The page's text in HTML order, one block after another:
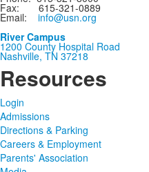
Fax: 615-321-0889
Email: info@usn.org
River Campus
1200 County Hospital Road
Nashville, TN 37218
Resources
Login
Admissions
Directions & Parking
Careers & Employment
Parents' Association